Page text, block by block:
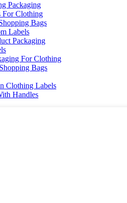
Packaging
For Clothing
Bags
Labels
Packaging
For Clothing
Bags
Clothing Labels
Handles